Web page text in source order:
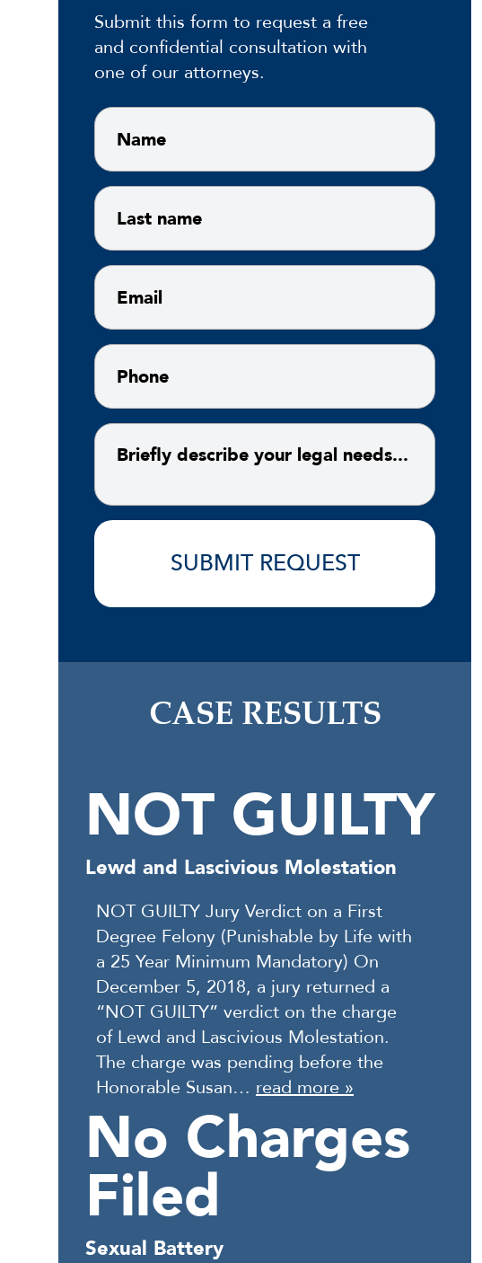
Submit this form to request a free
and confidential consultation with
one of our attorneys.
CASE RESULTS
NOT GUILTY
Lewd and Lascivious Molestation
NOT GUILTY Jury Verdict on a First
Degree Felony (Punishable by Life with
a 25 Year Minimum Mandatory) On
December 5, 2018, a jury returned a
“NOT GUILTY” verdict on the charge
of Lewd and Lascivious Molestation.
The charge was pending before the
Honorable Susan… read more »
No Charges
Filed
Sexual Battery